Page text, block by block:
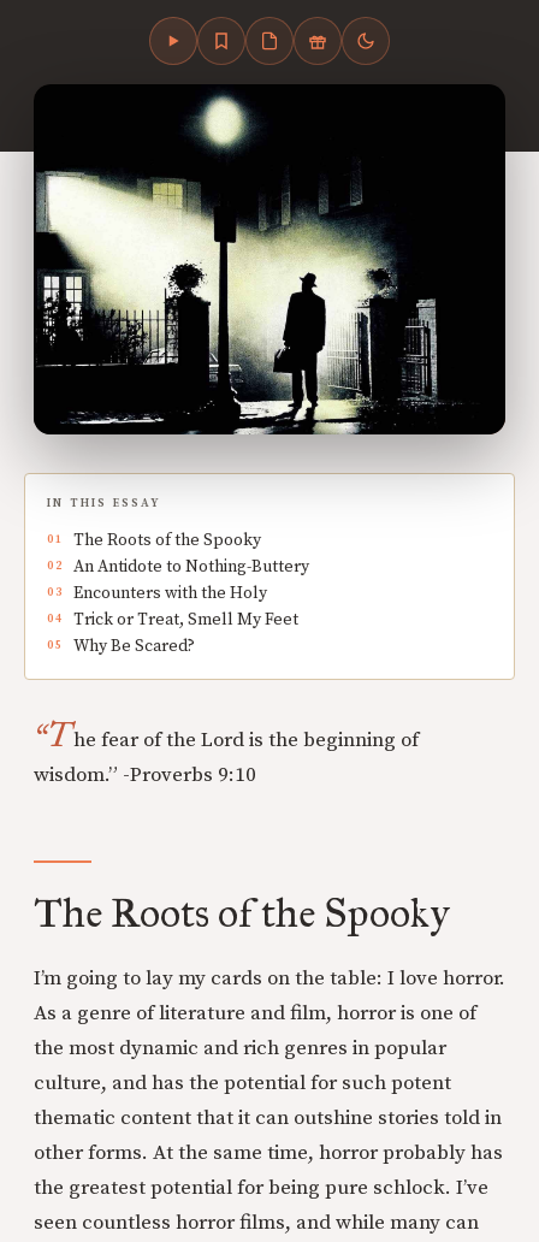
IN THIS ESSAY
The Roots of the Spooky
An Antidote to Nothing-Buttery
Encounters with the Holy
Trick or Treat, Smell My Feet
Why Be Scared?
“The fear of the Lord is the beginning of
wisdom.” -Proverbs 9:10
The Roots of the Spooky
I’m going to lay my cards on the table: I love horror.
As a genre of literature and film, horror is one of
the most dynamic and rich genres in popular
culture, and has the potential for such potent
thematic content that it can outshine stories told in
other forms. At the same time, horror probably has
the greatest potential for being pure schlock. I’ve
seen countless horror films, and while many can